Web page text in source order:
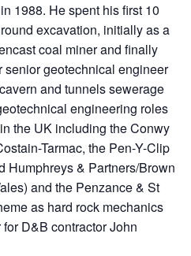
1988. He spent his first 10
excavation, initially as a
coal miner and finally
senior geotechnical engineer
and tunnels sewerage
engineering roles
the UK including the Conwy
Tarmac, the Pen-Y-Clip
Humphreys & Partners/Brown
and the Penzance & St
as hard rock mechanics
D&B contractor John